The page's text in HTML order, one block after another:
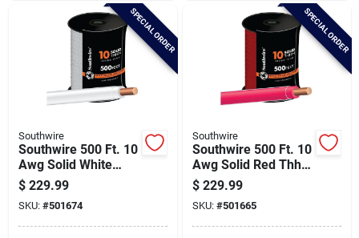
SPECIAL ORDER
Southwire
Southwire 500 Ft. 10
Awg Solid White
Thhn Electrical Wire
$ 229.99
SKU: #501674
SPECIAL ORDER
Southwire
Southwire 500 Ft. 10
Awg Solid Red Thhn
Electrical Wire
$ 229.99
SKU: #501665